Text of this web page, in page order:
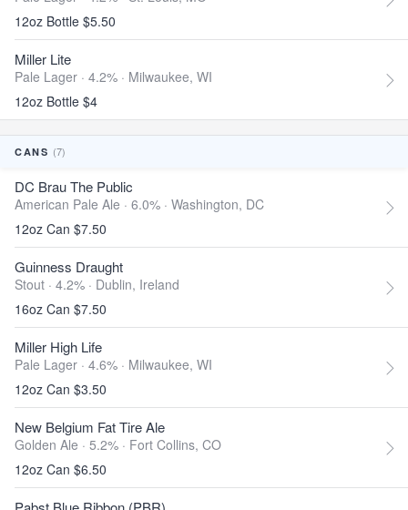
12oz Bottle $5.50
Miller Lite
Pale Lager · 4.2% · Milwaukee, WI
12oz Bottle $4
CANS (7)
DC Brau The Public
American Pale Ale · 6.0% · Washington, DC
12oz Can $7.50
Guinness Draught
Stout · 4.2% · Dublin, Ireland
16oz Can $7.50
Miller High Life
Pale Lager · 4.6% · Milwaukee, WI
12oz Can $3.50
New Belgium Fat Tire Ale
Golden Ale · 5.2% · Fort Collins, CO
12oz Can $6.50